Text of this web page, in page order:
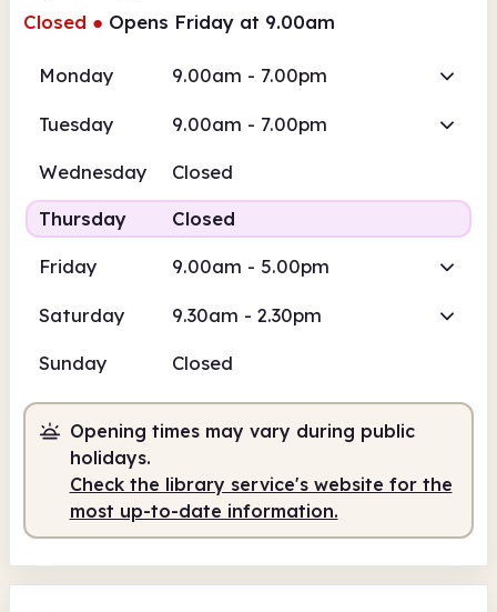
Closed ● Opens Friday at 9.00am
Monday 9.00am - 7.00pm
Tuesday 9.00am - 7.00pm
Wednesday
Closed
Thursday
Closed
Friday 9.00am - 5.00pm
Saturday 9.30am - 2.30pm
Sunday Closed
Opening times may vary during public
holidays.
Check the library service's website for the
most up-to-date information.